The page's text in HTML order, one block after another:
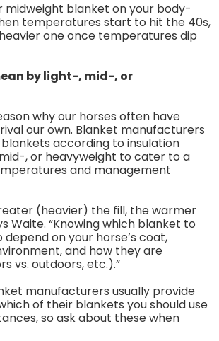
midweight blanket on your body-
temperatures start to hit the 40s,
one once temperatures dip
by light-, mid-, or
why our horses often have
our own. Blanket manufacturers
according to insulation
, or heavyweight to cater to a
and management
(heavier) the fill, the warmer
Waite. “Knowing which blanket to
on your horse’s coat,
and how they are
vs. outdoors, etc.).”
manufacturers usually provide
of their blankets you should use
so ask about these when